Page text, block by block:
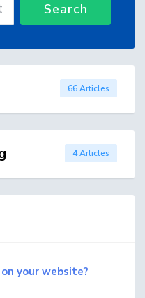
Search
66 Articles
4 Articles
your website?